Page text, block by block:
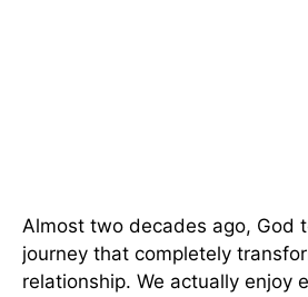
Almost two decades ago, God
journey that completely
relationship. We actually enjoy